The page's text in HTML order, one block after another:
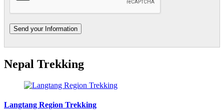
Nepal Trekking
Langtang Region Trekking